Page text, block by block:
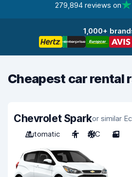
279,894 reviews on
1,000+
Cheapest car rental
Chevrolet Sparkor similar
Automatic
4 A/C 3